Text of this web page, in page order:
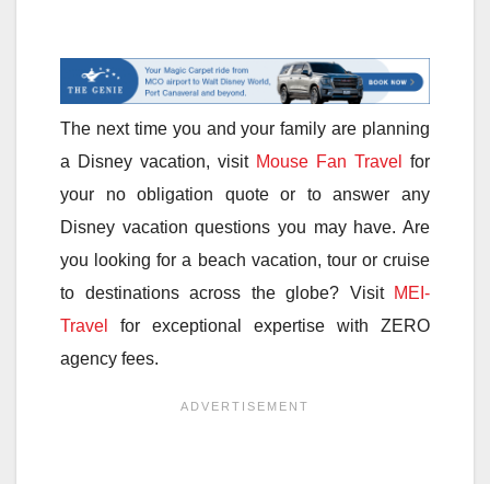
The next time you and your family are planning
a Disney vacation, visit Mouse Fan Travel
for
your no obligation quote or to answer any
Disney vacation questions you may have. Are
you looking for a beach vacation, tour or cruise
to destinations across the globe? Visit MEI-
Travel
for exceptional expertise with ZERO
agency fees.